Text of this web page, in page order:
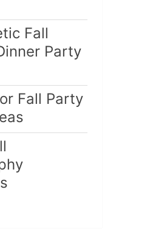
Fall
Party
Fall Party